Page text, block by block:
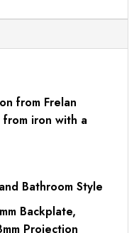
from Frelan
iron with a
Bathroom Style
Backplate,
Projection